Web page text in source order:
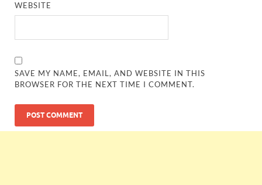
WEBSITE
SAVE MY NAME, EMAIL, AND WEBSITE IN THIS
BROWSER FOR THE NEXT TIME I COMMENT.